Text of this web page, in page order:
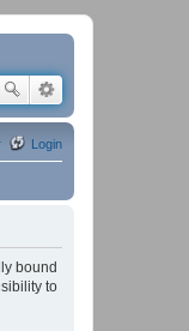
Login
bound
to